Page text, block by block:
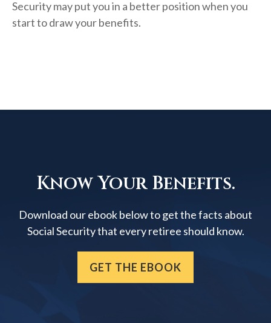
Security may put you in a better position when you
start to draw your benefits.
Know Your Benefits.
Download our ebook below to get the facts about
Social Security that every retiree should know.
GET THE EBOOK